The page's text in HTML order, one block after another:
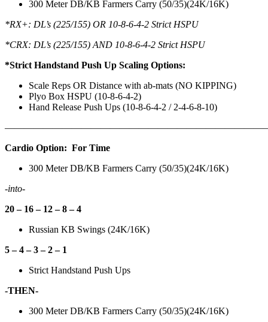
300 Meter DB/KB Farmers Carry (50/35)(24K/16K)
*RX+: DL’s (225/155) OR 10-8-6-4-2 Strict HSPU
*CRX: DL’s (225/155) AND 10-8-6-4-2 Strict HSPU
*Strict Handstand Push Up Scaling Options:
Scale Reps OR Distance with ab-mats (NO KIPPING)
Plyo Box HSPU (10-8-6-4-2)
Hand Release Push Ups (10-8-6-4-2 / 2-4-6-8-10)
Cardio Option: For Time
300 Meter DB/KB Farmers Carry (50/35)(24K/16K)
-into-
20 – 16 – 12 – 8 – 4
Russian KB Swings (24K/16K)
5 – 4 – 3 – 2 – 1
Strict Handstand Push Ups
-THEN-
300 Meter DB/KB Farmers Carry (50/35)(24K/16K)